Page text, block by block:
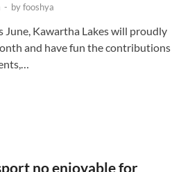
- byfooshya
June, Kawartha Lakes will proudly
and have fun the contributions
no enjoyable for